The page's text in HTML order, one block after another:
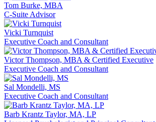
Tom Burke, MBA
C-Suite Advisor
Vicki Turnquist
Executive Coach and Consultant
Victor Thompson, MBA & Certified Executive
Executive Coach and Consultant
Sal Mondelli, MS
Executive Coach and Consultant
Barb Krantz Taylor, MA, LP